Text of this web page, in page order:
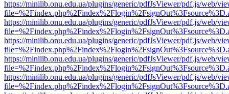
https://minilib.onu.edu.ua/plugins/generic/pdfJsViewer/pdf.js/web/
https://minilib.onu.edu.ua/plugins/generic/pdfJsViewer/pdf.js/web/
https://minilib.onu.edu.ua/plugins/generic/pdfJsViewer/pdf.js/web/
https://minilib.onu.edu.ua/plugins/generic/pdfJsViewer/pdf.js/web/
https://minilib.onu.edu.ua/plugins/generic/pdfJsViewer/pdf.js/web/